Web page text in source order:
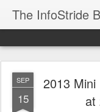
The InfoStride
SEP
15
2013
at